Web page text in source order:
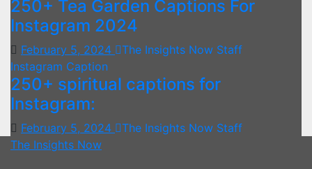
250+ Tea Garden Captions For
Instagram 2024
February 5, 2024
The Insights Now Staff
Instagram Caption
250+ spiritual captions for
Instagram:
February 5, 2024
The Insights Now Staff
The Insights Now